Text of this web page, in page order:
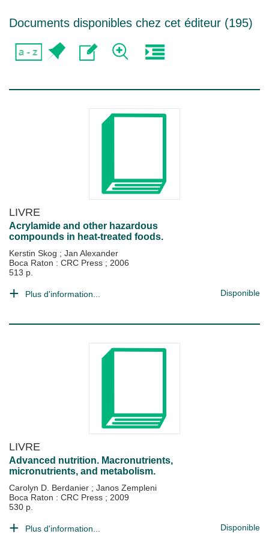
Documents disponibles chez cet éditeur (195)
LIVRE
Acrylamide and other hazardous
compounds in heat-treated foods.
Kerstin Skog ; Jan Alexander
Boca Raton : CRC Press ; 2006
513 p.
Plus d'information... Disponible
LIVRE
Advanced nutrition. Macronutrients,
micronutrients, and metabolism.
Carolyn D. Berdanier ; Janos Zempleni
Boca Raton : CRC Press ; 2009
530 p.
Plus d'information... Disponible